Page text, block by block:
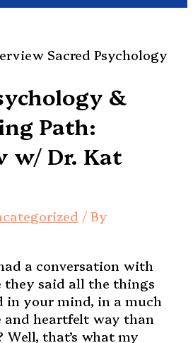
&
Path:
w/ Dr. Kat
/ By
a conversation with
they said all the things
in your mind, in a much
and heartfelt way than
Well, that’s what my